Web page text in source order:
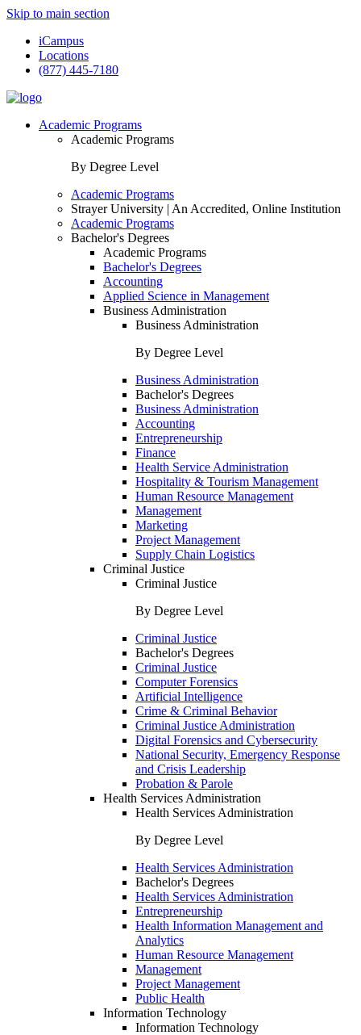
Skip to main section
iCampus
Locations
(877) 445-7180
Academic Programs
Academic Programs
By Degree Level
Academic Programs
Strayer University | An Accredited, Online Institution
Academic Programs
Bachelor's Degrees
Academic Programs
Bachelor's Degrees
Accounting
Applied Science in Management
Business Administration
Business Administration
By Degree Level
Business Administration
Bachelor's Degrees
Business Administration
Accounting
Entrepreneurship
Finance
Health Service Administration
Hospitality & Tourism Management
Human Resource Management
Management
Marketing
Project Management
Supply Chain Logistics
Criminal Justice
Criminal Justice
By Degree Level
Criminal Justice
Bachelor's Degrees
Criminal Justice
Computer Forensics
Artificial Intelligence
Crime & Criminal Behavior
Criminal Justice Administration
Digital Forensics and Cybersecurity
National Security, Emergency Response
and Crisis Leadership
Probation & Parole
Health Services Administration
Health Services Administration
By Degree Level
Health Services Administration
Bachelor's Degrees
Health Services Administration
Entrepreneurship
Health Information Management and
Analytics
Human Resource Management
Management
Project Management
Public Health
Information Technology
Information Technology